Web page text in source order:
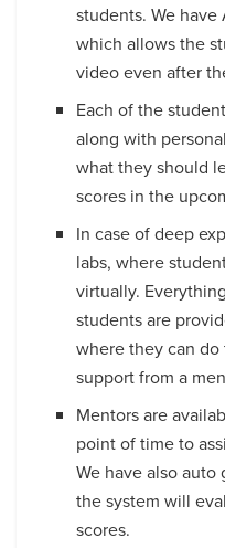
students. We
which allows the
video even after
Each of the
along with
what they should
scores in the
In case of deep
labs, where
virtually.
students are
where they can
support from a
Mentors are
point of time to
We have also
the system will
scores.